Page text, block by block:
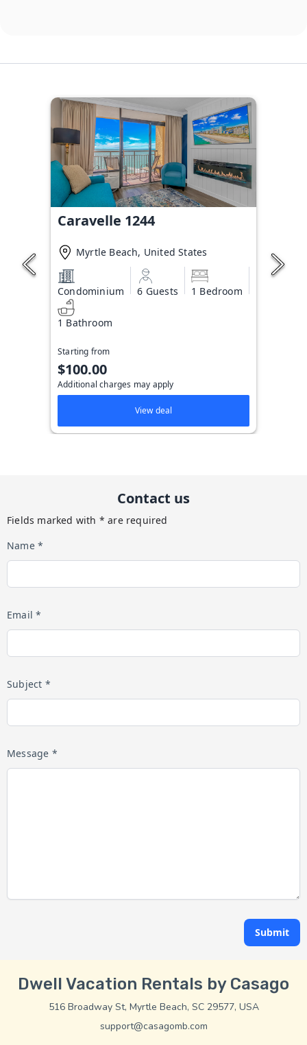
Caravelle 1244
Myrtle Beach, United States
Condominium 6 Guests 1 Bedroom
1 Bathroom
Starting from
$100.00
Additional charges may apply
View deal
Contact us
Fields marked with * are required
Name *
Email *
Subject *
Message *
Submit
Dwell Vacation Rentals by Casago
516 Broadway St, Myrtle Beach, SC 29577, USA
support@casagomb.com